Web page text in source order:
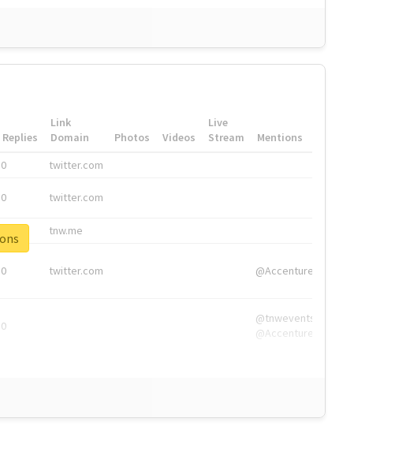
Replies
Link
Domain
Photos Videos
Live
Stream
Mentions
0 twitter.com
0 twitter.com
tnw.me
0 twitter.com @Accenture
0
@tnwevents,
@Accenture